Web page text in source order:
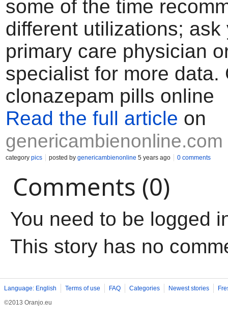
some of the time
different utilizations; ask
primary care physician
specialist for more data.
clonazepam pills online
Read the full article on
genericambienonline.com
category pics posted by genericambienonline 5 years ago 0 comments
Comments (0)
You need to be logged
This story has no
Language: English Terms of use FAQ Categories Newest stories
©2013 Oranjo.eu